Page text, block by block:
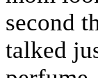
second
talked